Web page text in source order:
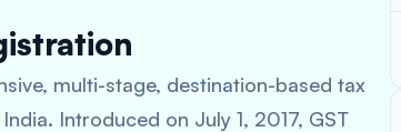
multi-stage, destination-based tax
Introduced on July 1, 2017, GST